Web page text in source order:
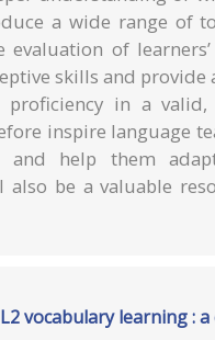
a wide range of
evaluation of
skills and
proficiency in a
inspire language
and help them
also be a valuable
vocabulary learning :